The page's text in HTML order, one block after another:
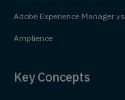
Adobe Experience Manager vs
Amplience
Key Concepts